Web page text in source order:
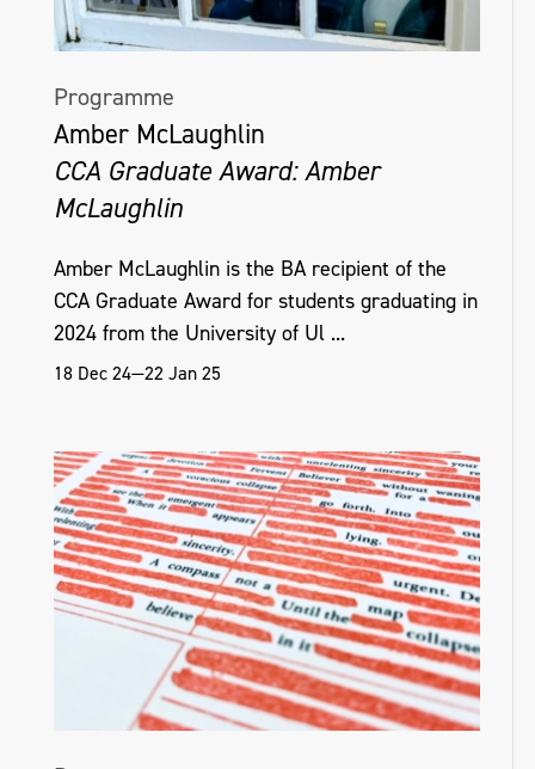
Programme
Amber McLaughlin
CCA Graduate Award: Amber
McLaughlin
Amber McLaughlin is the BA recipient of the
CCA Graduate Award for students graduating in
2024 from the University of Ul ...
18 Dec 24—22 Jan 25